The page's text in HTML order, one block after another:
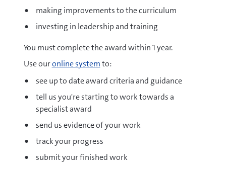
making improvements to the curriculum
investing in leadership and training
You must complete the award within 1 year.
Use ouronline systemto:
see up to date award criteria and guidance
tell us you're starting to work towards a
specialist award
send us evidence of your work
track your progress
submit your finished work